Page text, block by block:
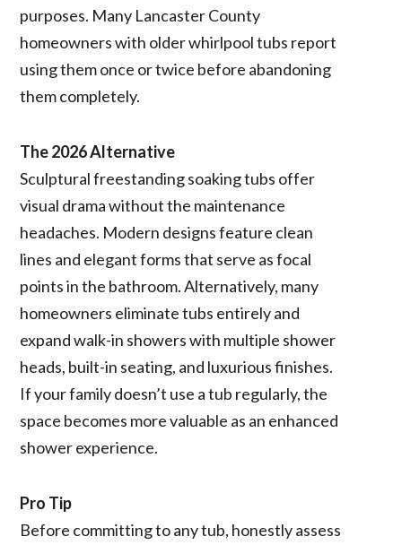
purposes. Many Lancaster County
homeowners with older whirlpool tubs report
using them once or twice before abandoning
them completely.
The 2026 Alternative
Sculptural freestanding soaking tubs offer
visual drama without the maintenance
headaches. Modern designs feature clean
lines and elegant forms that serve as focal
points in the bathroom. Alternatively, many
homeowners eliminate tubs entirely and
expand walk-in showers with multiple shower
heads, built-in seating, and luxurious finishes.
If your family doesn’t use a tub regularly, the
space becomes more valuable as an enhanced
shower experience.
Pro Tip
Before committing to any tub, honestly assess